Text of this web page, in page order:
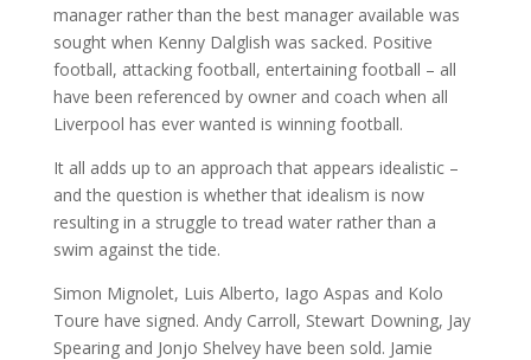
manager rather than the best manager available was
sought when Kenny Dalglish was sacked. Positive
football, attacking football, entertaining football – all
have been referenced by owner and coach when all
Liverpool has ever wanted is winning football.
It all adds up to an approach that appears idealistic –
and the question is whether that idealism is now
resulting in a struggle to tread water rather than a
swim against the tide.
Simon Mignolet, Luis Alberto, Iago Aspas and Kolo
Toure have signed. Andy Carroll, Stewart Downing, Jay
Spearing and Jonjo Shelvey have been sold. Jamie